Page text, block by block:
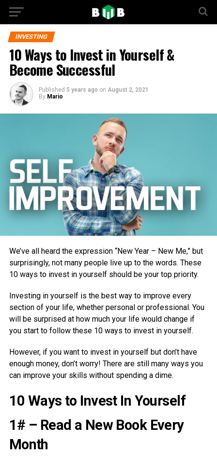
INVESTING
10 Ways to Invest in Yourself &
Become Successful
Published 5 years ago on August 2, 2021
By Mario
We’ve all heard the expression “New Year – New Me,” but
surprisingly, not many people live up to the words. These
10 ways to invest in yourself should be your top priority.
Investing in yourself is the best way to improve every
section of your life, whether personal or professional. You
will be surprised at how much your life would change if
you start to follow these 10 ways to invest in yourself.
However, if you want to invest in yourself but don’t have
enough money, don’t worry! There are still many ways you
can improve your skills without spending a dime.
10 Ways to Invest In Yourself
1# – Read a New Book Every
Month